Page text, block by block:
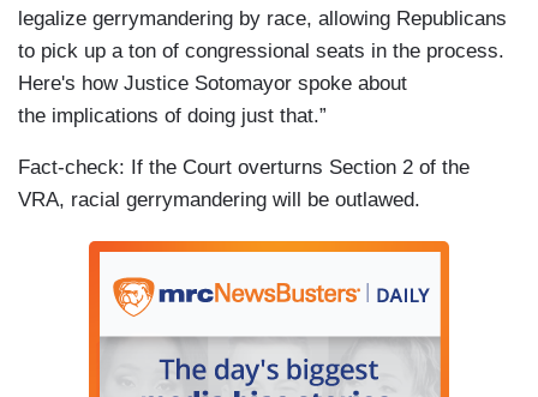
legalize gerrymandering by race, allowing Republicans
to pick up a ton of congressional seats in the process.
Here's how Justice Sotomayor spoke about
the implications of doing just that.”
Fact-check: If the Court overturns Section 2 of the
VRA, racial gerrymandering will be outlawed.